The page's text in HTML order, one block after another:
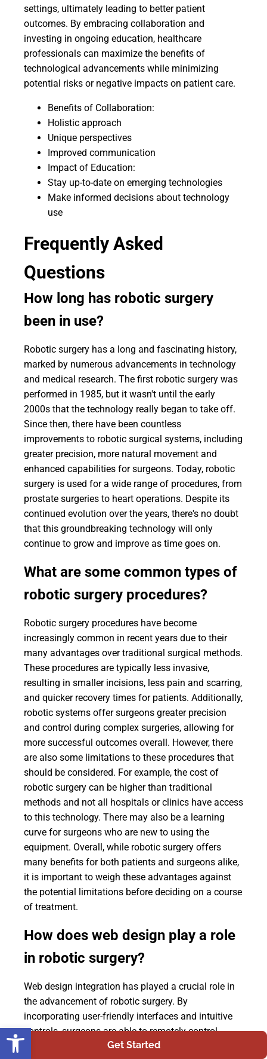
Get Started
settings, ultimately leading to better patient
outcomes. By embracing collaboration and
investing in ongoing education, healthcare
professionals can maximize the benefits of
technological advancements while minimizing
potential risks or negative impacts on patient care.
Benefits of Collaboration:
Holistic approach
Unique perspectives
Improved communication
Impact of Education:
Stay up-to-date on emerging technologies
Make informed decisions about technology
use
Frequently Asked
Questions
How long has robotic surgery
been in use?
Robotic surgery has a long and fascinating history,
marked by numerous advancements in technology
and medical research. The first robotic surgery was
performed in 1985, but it wasn't until the early
2000s that the technology really began to take off.
Since then, there have been countless
improvements to robotic surgical systems, including
greater precision, more natural movement and
enhanced capabilities for surgeons. Today, robotic
surgery is used for a wide range of procedures, from
prostate surgeries to heart operations. Despite its
continued evolution over the years, there's no doubt
that this groundbreaking technology will only
continue to grow and improve as time goes on.
What are some common types of
robotic surgery procedures?
Robotic surgery procedures have become
increasingly common in recent years due to their
many advantages over traditional surgical methods.
These procedures are typically less invasive,
resulting in smaller incisions, less pain and scarring,
and quicker recovery times for patients. Additionally,
robotic systems offer surgeons greater precision
and control during complex surgeries, allowing for
more successful outcomes overall. However, there
are also some limitations to these procedures that
should be considered. For example, the cost of
robotic surgery can be higher than traditional
methods and not all hospitals or clinics have access
to this technology. There may also be a learning
curve for surgeons who are new to using the
equipment. Overall, while robotic surgery offers
many benefits for both patients and surgeons alike,
it is important to weigh these advantages against
the potential limitations before deciding on a course
of treatment.
How does web design play a role
in robotic surgery?
Web design integration has played a crucial role in
the advancement of robotic surgery. By
incorporating user-friendly interfaces and intuitive
controls, surgeons are able to remotely control
surgical instruments with precision and accuracy.
Open toolbar